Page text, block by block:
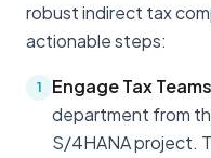
robust indirect tax
actionable steps:
1 Engage Tax
department from
S/4HANA project.